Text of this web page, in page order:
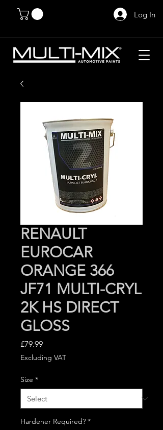
Log In
RENAULT
EUROCAR
ORANGE 366
JF71 MULTI-CRYL
2K HS DIRECT
GLOSS
£79.99Price
Excluding VAT
Size *
Hardener Required? *